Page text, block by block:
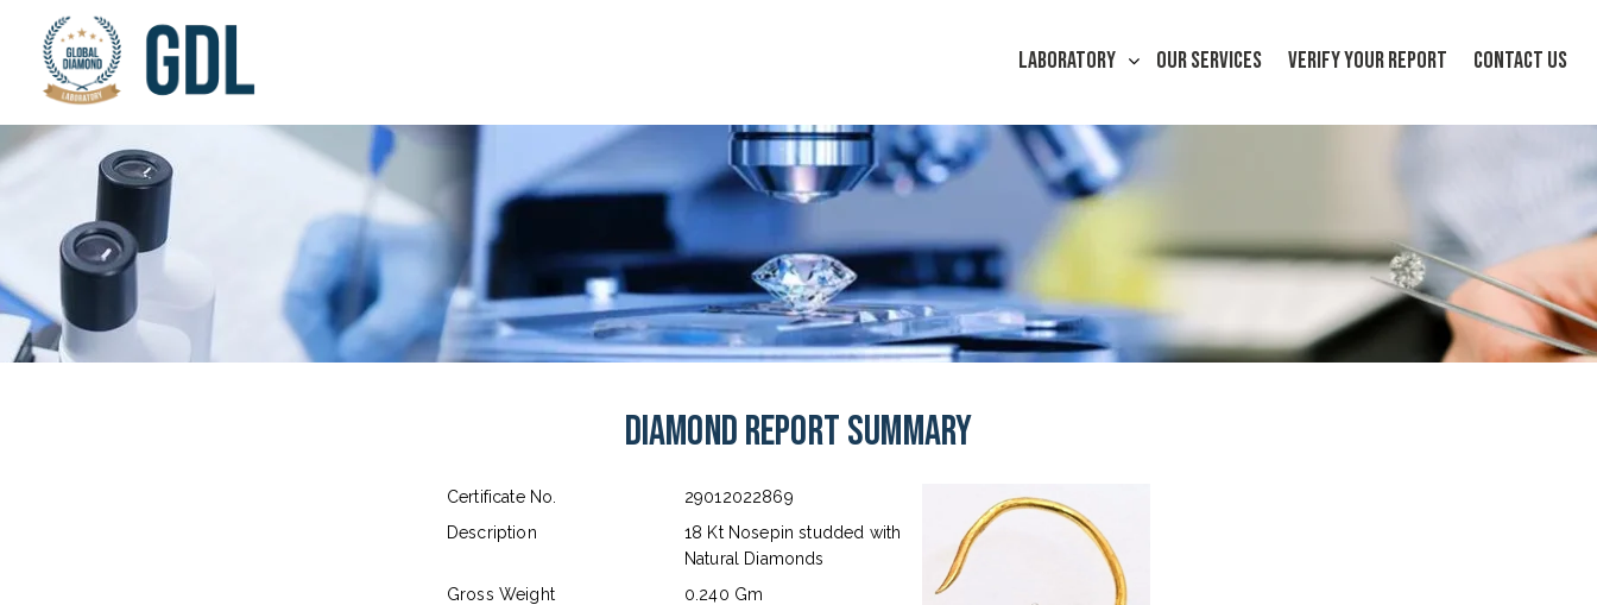
LABORATORY OUR SERVICES VERIFY YOUR REPORT CONTACT US
Diamond Report Summary
Certificate No.
29012022869
Description
18 Kt Nosepin studded with
Natural Diamonds
Gross Weight
0.240 Gm